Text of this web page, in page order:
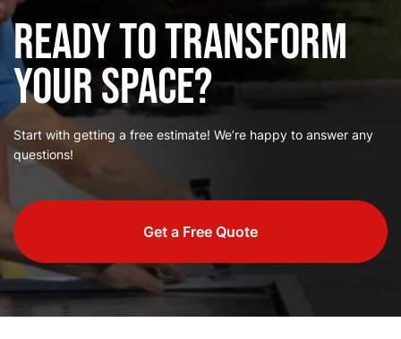
Ready to Transform
Your Space?
Start with getting a free estimate! We’re happy to answer any
questions!
Get a Free Quote